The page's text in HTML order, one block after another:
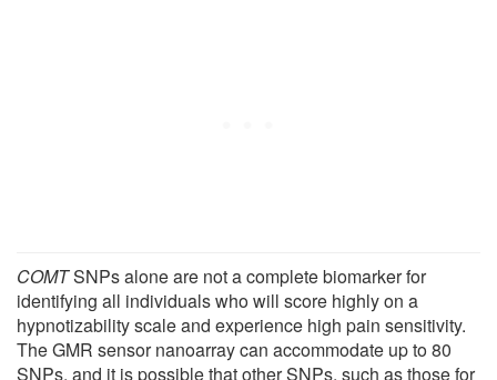
COMTSNPs alone are not a complete biomarker for
identifying all individuals who will score highly on a
hypnotizability scale and experience high pain sensitivity.
The GMR sensor nanoarray can accommodate up to 80
SNPs, and it is possible that other SNPs, such as those for